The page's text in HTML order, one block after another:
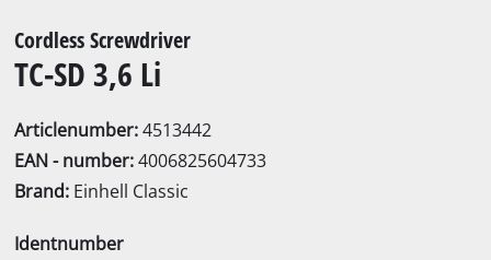
Cordless Screwdriver
TC-SD 3,6 Li
Articlenumber:4513442
EAN - number:4006825604733
Brand: Einhell Classic
Identnumber